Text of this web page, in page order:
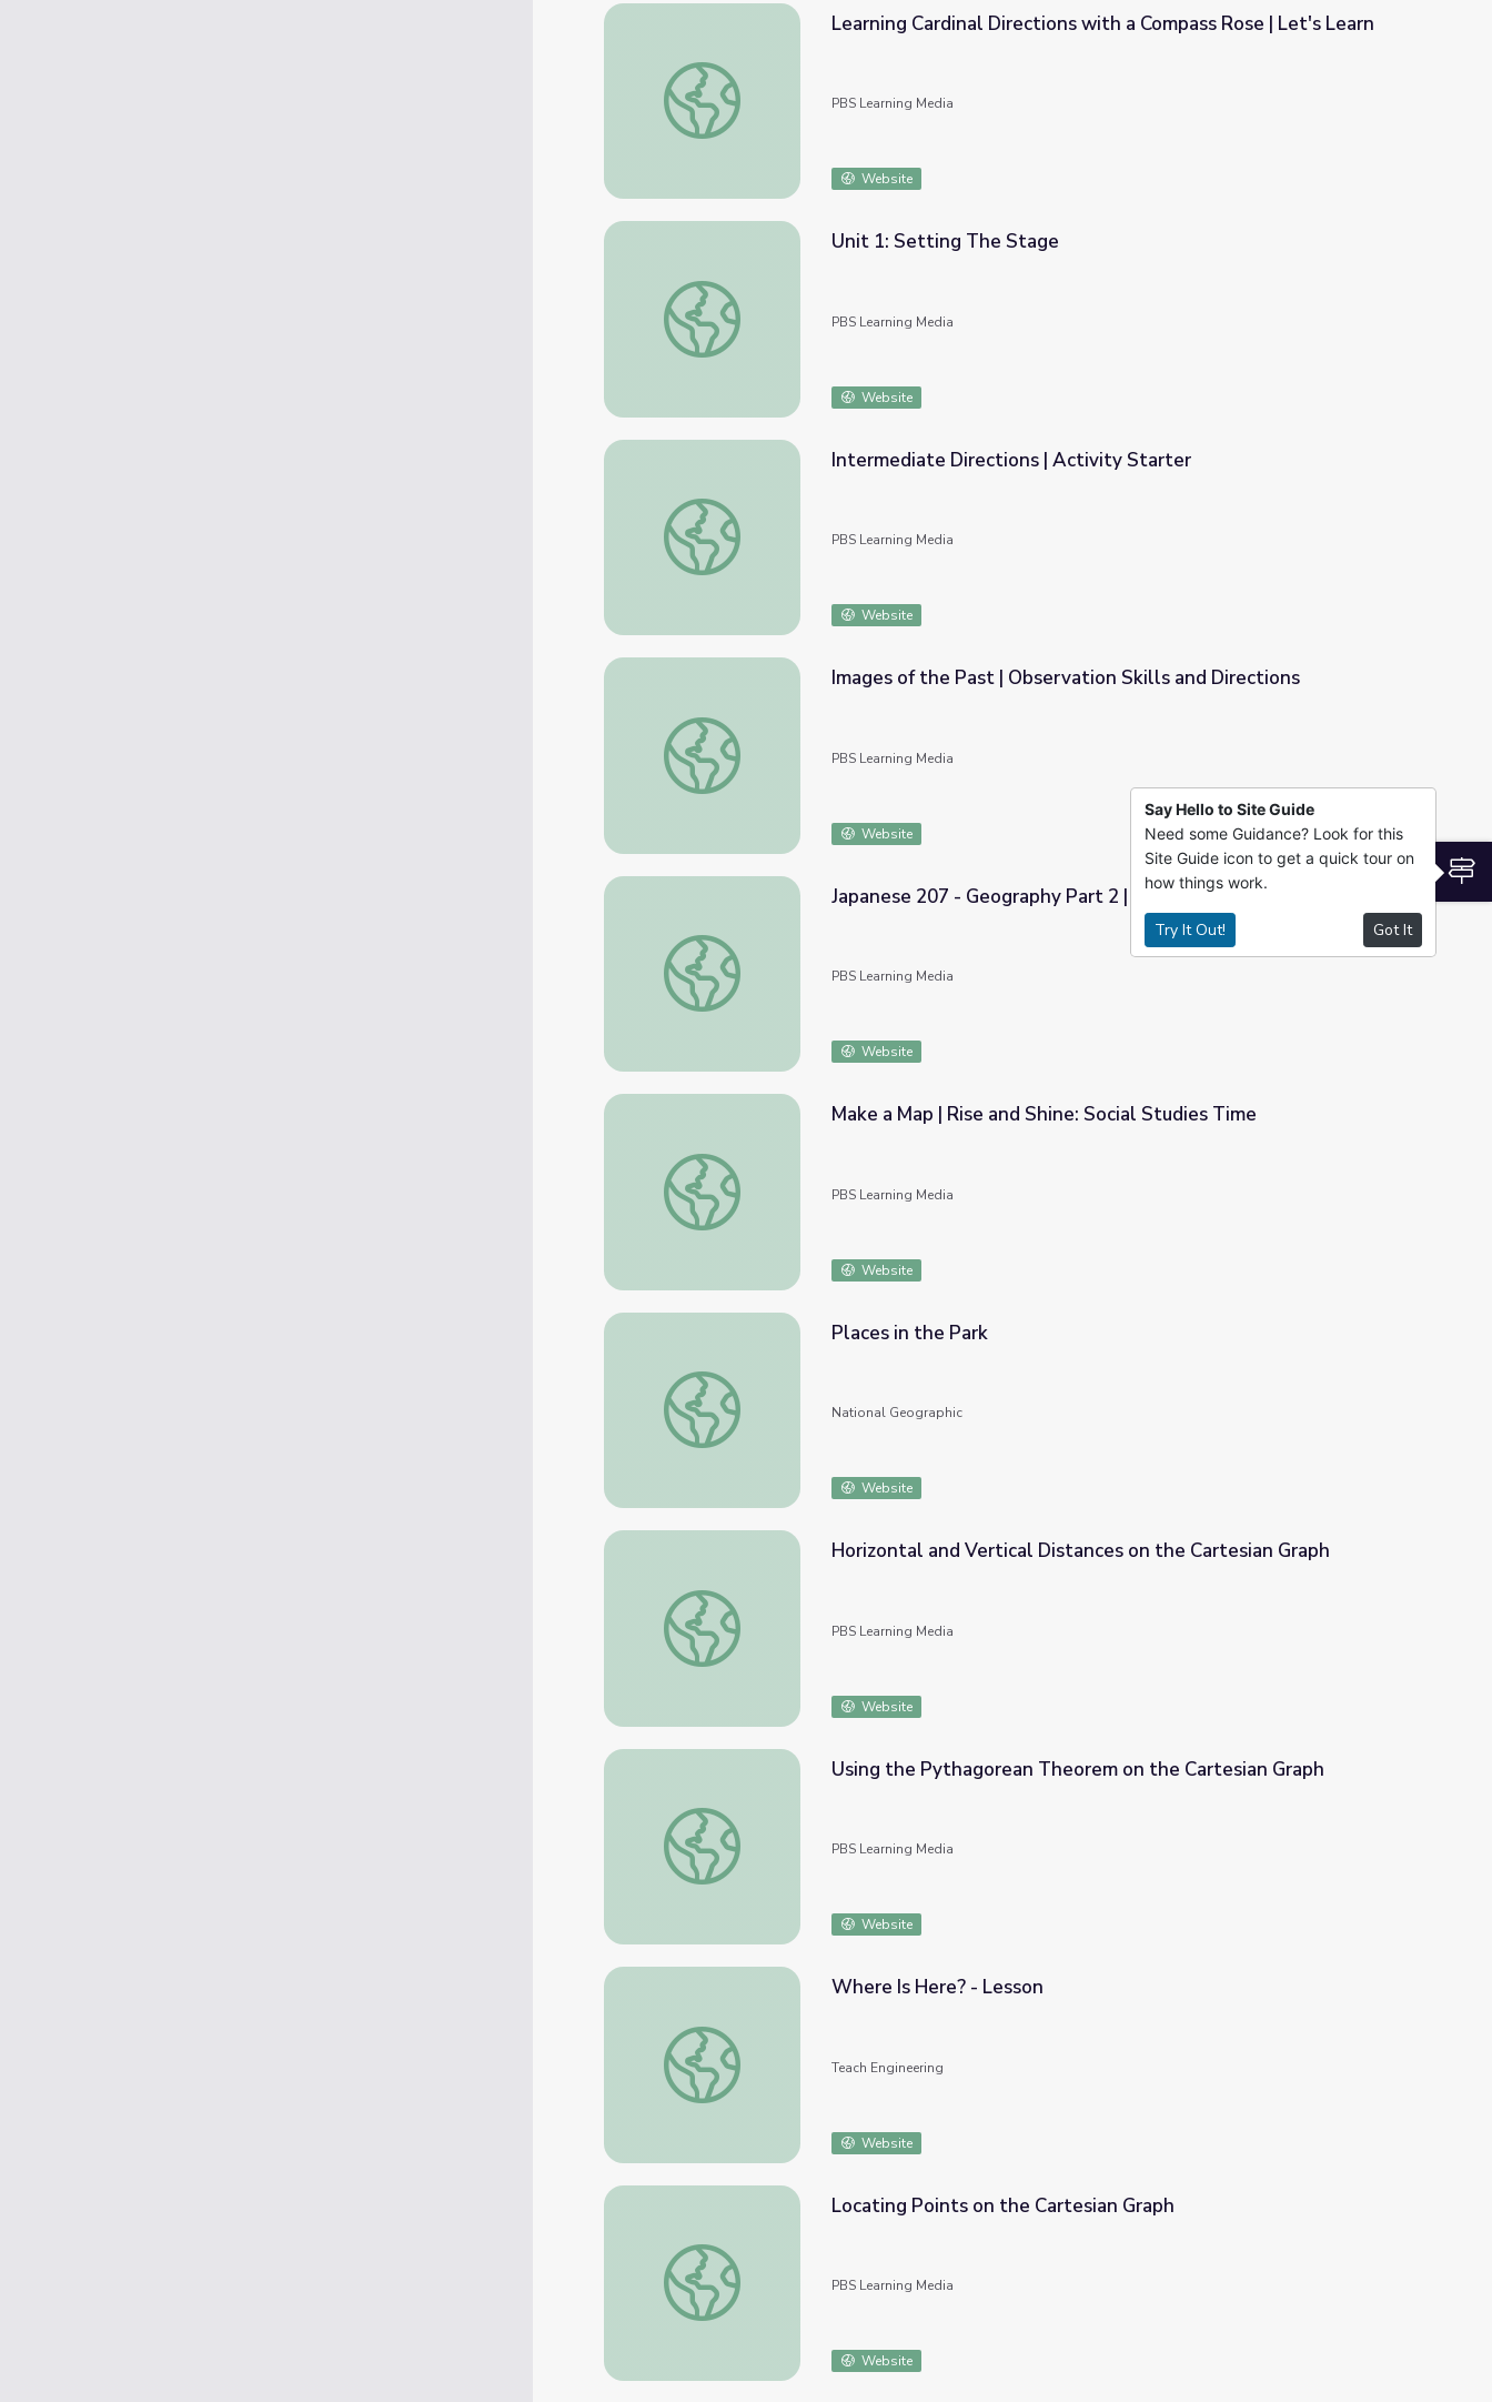
Learning Cardinal Directions with a Compass Rose | Let's Learn
Learning Cardinal Directions with a Compass Rose | Let's Learn
PBS Learning Media
Website
Unit 1: Setting The Stage
Unit 1: Setting The Stage
PBS Learning Media
Website
Intermediate Directions | Activity Starter
Intermediate Directions | Activity Starter
PBS Learning Media
Website
Images of the Past | Observation Skills and Directions
Images of the Past | Observation Skills and Directions
PBS Learning Media
Website
Japanese 207 - Geography Part 2 | Irasshai
Japanese 207 - Geography Part 2 | Irasshai
PBS Learning Media
Website
Make a Map | Rise and Shine: Social Studies Time
Make a Map | Rise and Shine: Social Studies Time
PBS Learning Media
Website
Places in the Park
Places in the Park
National Geographic
Website
Horizontal and Vertical Distances on the Cartesian Graph
Horizontal and Vertical Distances on the Cartesian Graph
PBS Learning Media
Website
Using the Pythagorean Theorem on the Cartesian Graph
Using the Pythagorean Theorem on the Cartesian Graph
PBS Learning Media
Website
Where Is Here? - Lesson
Where Is Here? - Lesson
Teach Engineering
Website
Locating Points on the Cartesian Graph
Locating Points on the Cartesian Graph
PBS Learning Media
Website
Say Hello to Site Guide
Need some Guidance? Look for this
Site Guide icon to get a quick tour on
how things work.
Try It Out! Got It